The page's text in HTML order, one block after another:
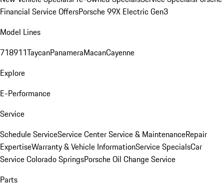
Financial Service OffersPorsche 99X Electric Gen3
Model Lines
718911TaycanPanameraMacanCayenne
Explore
E-Performance
Service
Schedule ServiceService CenterService & MaintenanceRepair
ExpertiseWarranty & Vehicle InformationService SpecialsCar
Service Colorado SpringsPorsche Oil Change Service
Parts